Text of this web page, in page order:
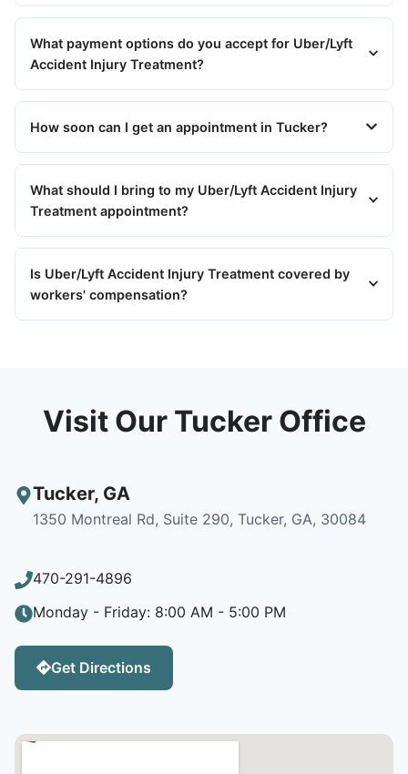
What payment options do you accept for Uber/Lyft
Accident Injury Treatment?
How soon can I get an appointment in Tucker?
What should I bring to my Uber/Lyft Accident Injury
Treatment appointment?
Is Uber/Lyft Accident Injury Treatment covered by
workers' compensation?
Visit Our Tucker Office
Tucker, GA
1350 Montreal Rd, Suite 290, Tucker, GA, 30084
470-291-4896
Monday - Friday: 8:00 AM - 5:00 PM
Get Directions